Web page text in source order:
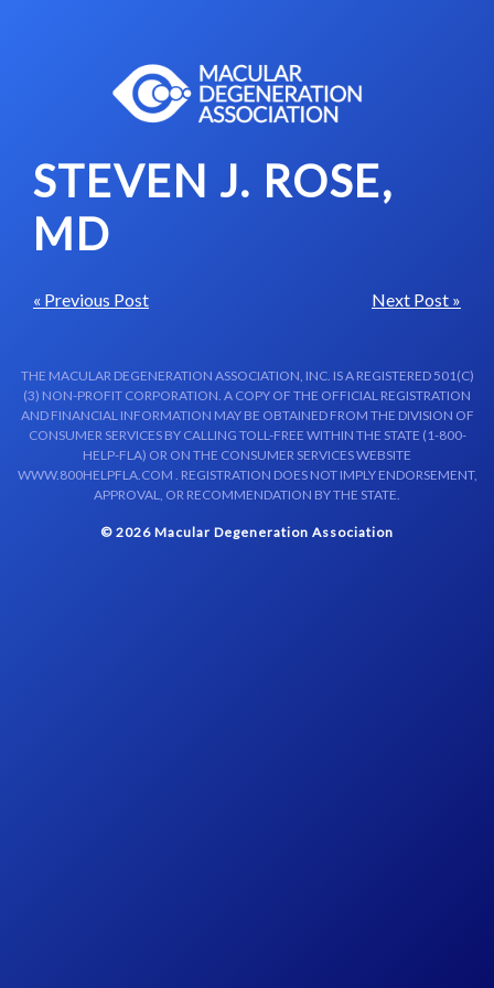
STEVEN J. ROSE,
MD
« Previous Post Next Post »
THE MACULAR DEGENERATION ASSOCIATION, INC. IS A REGISTERED 501(C)
(3) NON-PROFIT CORPORATION. A COPY OF THE OFFICIAL REGISTRATION
AND FINANCIAL INFORMATION MAY BE OBTAINED FROM THE DIVISION OF
CONSUMER SERVICES BY CALLING TOLL-FREE WITHIN THE STATE (1-800-
HELP-FLA) OR ON THE CONSUMER SERVICES WEBSITE
WWW.800HELPFLA.COM . REGISTRATION DOES NOT IMPLY ENDORSEMENT,
APPROVAL, OR RECOMMENDATION BY THE STATE.
© 2026 Macular Degeneration Association